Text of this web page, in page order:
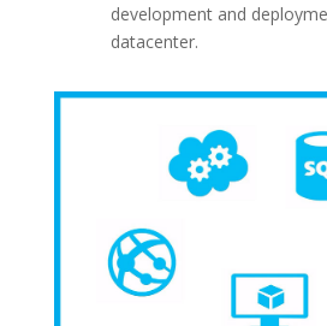
development and
datacenter.